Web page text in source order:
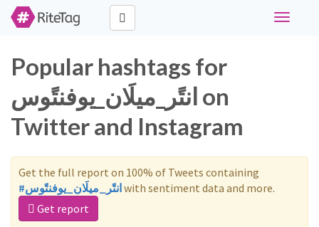
Toggle
Popular hashtags for
انتًر_ميلَان_يوفنتًوس on
Twitter and Instagram
Get the full report on 100% of Tweets containing
#انتًر_ميلَان_يوفنتًوسwith sentiment data and more.
Get report